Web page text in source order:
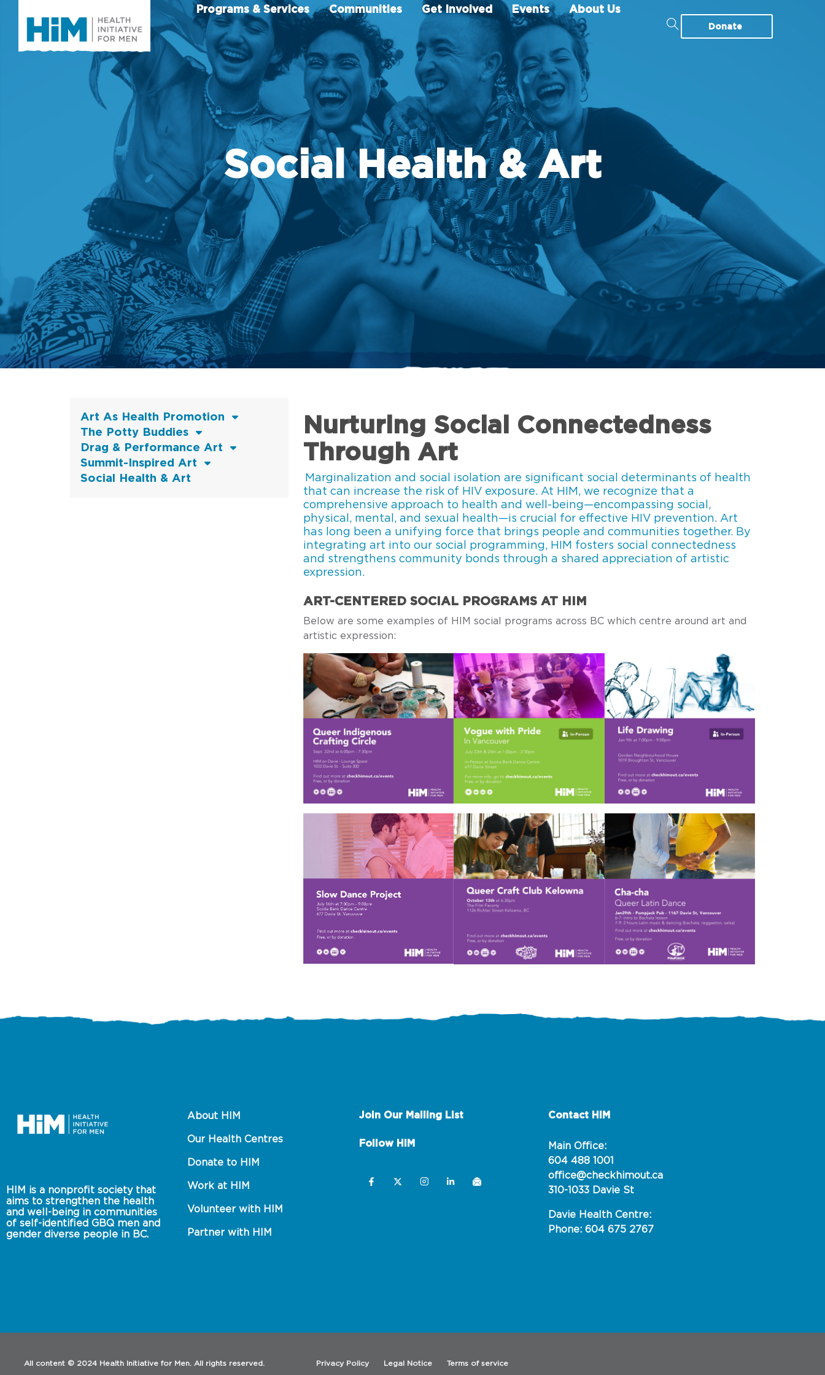
Programs & Services Communities Get Involved Events About Us
Donate
Social Health & Art
Art As Health Promotion
The Potty Buddies
Drag & Performance Art
Summit-Inspired Art
Social Health & Art
Nurturing Social Connectedness
Through Art
Marginalization and social isolation are significant social determinants of health
that can increase the risk of HIV exposure. At HIM, we recognize that a
comprehensive approach to health and well-being—encompassing social,
physical, mental, and sexual health—is crucial for effective HIV prevention. Art
has long been a unifying force that brings people and communities together. By
integrating art into our social programming, HIM fosters social connectedness
and strengthens community bonds through a shared appreciation of artistic
expression.
ART-CENTERED SOCIAL PROGRAMS AT HIM
Below are some examples of HIM social programs across BC which centre around art and
artistic expression:
HIM is a nonprofit society that
aims to strengthen the health
and well-being in communities
of self-identified GBQ men and
gender diverse people in BC.
About HIM
Our Health Centres
Donate to HIM
Work at HIM
Volunteer with HIM
Partner with HIM
Join Our Mailing List
Follow HIM
Contact HIM
Main Office:
604 488 1001
office@checkhimout.ca
310-1033 Davie St
Davie Health Centre:
Phone: 604 675 2767
All content © 2024 Health Initiative for Men. All rights reserved. Privacy Policy Legal Notice Terms of service